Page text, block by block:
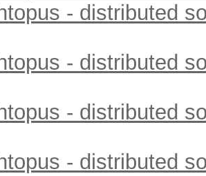
- distributed
- distributed
- distributed
- distributed